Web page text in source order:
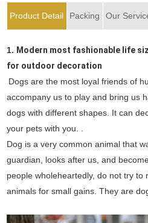
Product Detail Packing Our
1. Modern most fashionable life
for outdoor decoration
Dogs are the most loyal friends of
accompany us to play and bring us
dogs with different shapes. It can
your pets with you. .
Dog is a very common animal that
guardian, looks after us, and
people wholeheartedly, do not try to
animals for small gains. They are